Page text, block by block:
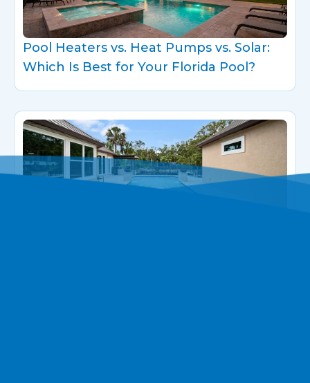
Pool Heaters vs. Heat Pumps vs. Solar:
Which Is Best for Your Florida Pool?